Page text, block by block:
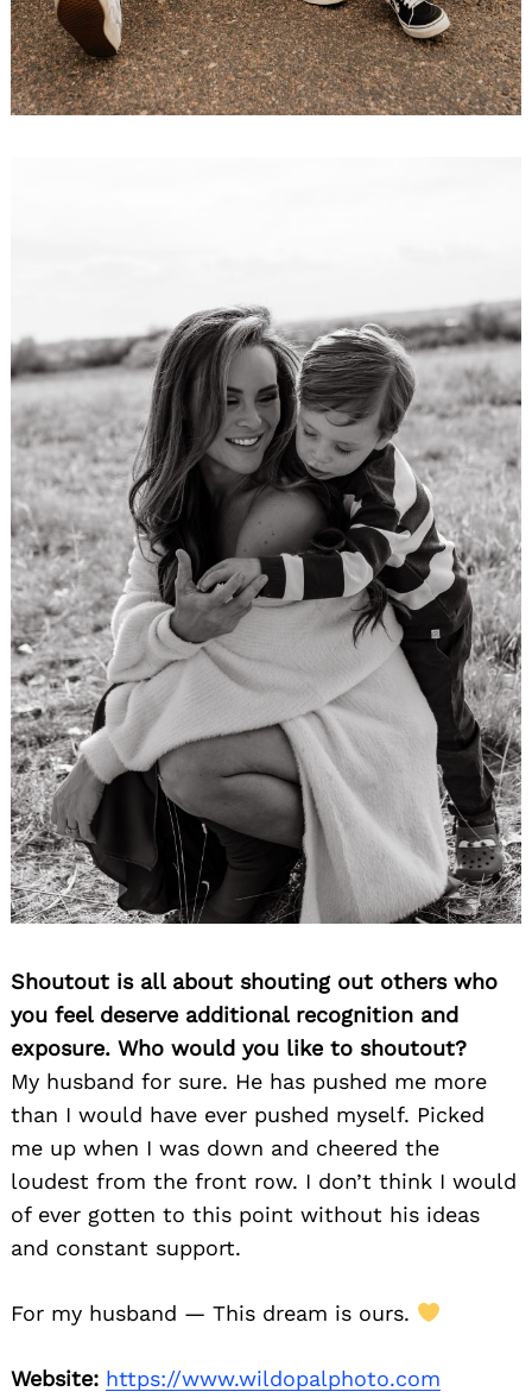
Shoutout is all about shouting out others who
you feel deserve additional recognition and
exposure. Who would you like to shoutout?
My husband for sure. He has pushed me more
than I would have ever pushed myself. Picked
me up when I was down and cheered the
loudest from the front row. I don’t think I would
of ever gotten to this point without his ideas
and constant support.
For my husband — This dream is ours.
Website: https://www.wildopalphoto.com